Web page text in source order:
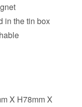
in the tin box
X H78mm X